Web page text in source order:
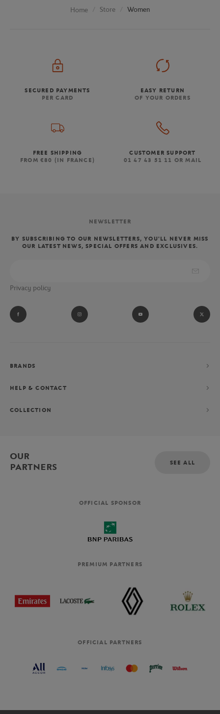
Home Store Women
SECURED PAYMENTS
PER CARD
EASY RETURN
OF YOUR ORDERS
FREE SHIPPING
FROM €80 (IN FRANCE)
CUSTOMER SUPPORT
01 47 43 51 11 OR MAIL
NEWSLETTER
BY SUBSCRIBING TO OUR NEWSLETTERS, YOU'LL NEVER MISS
OUR LATEST NEWS, SPECIAL OFFERS AND EXCLUSIVES.
Privacy policy
BRANDS
HELP & CONTACT
COLLECTION
OUR
PARTNERS
SEE ALL
OFFICIAL SPONSOR
PREMIUM PARTNERS
OFFICIAL PARTNERS